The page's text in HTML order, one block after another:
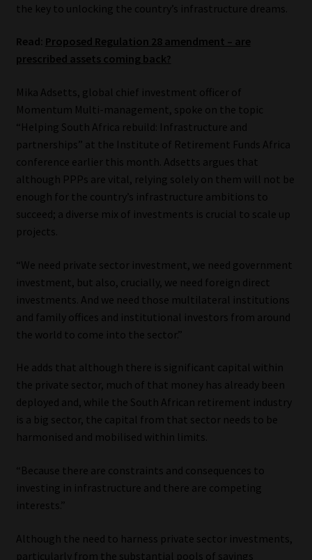
Email Disclaimer
Website Terms & Conditions
Copyright Notice
Event Refund / Cancellation Policy
Contact
Contact | Thank You
Subscribe | Thank You
Sitemap
Regulatory Examination Library
Moonstone Library
the key to unlocking the country’s infrastructure dreams.
Read: Proposed Regulation 28 amendment – are
prescribed assets coming back?
Mika Adsetts, global chief investment officer of
Momentum Multi-management, spoke on the topic
“Helping South Africa rebuild: Infrastructure and
partnerships” at the Institute of Retirement Funds Africa
conference earlier this month. Adsetts argues that
although PPPs are vital, relying solely on them will not be
enough for the country’s infrastructure ambitions to
succeed; a diverse mix of investments is crucial to scale up
projects.
“We need private sector investment, we need government
investment, but also, crucially, we need foreign direct
investments. And we need those multilateral institutions
and family offices and institutional investors from around
the world to come into the sector.”
He adds that although there is significant capital within
the private sector, much of that money has already been
deployed and, while the South African retirement industry
is a big sector, the capital from that sector needs to be
harmonised and mobilised within limits.
“Because there are constraints and consequences to
investing in infrastructure and there are competing
interests.”
Although the need to harness private sector investments,
particularly from the substantial pools of savings